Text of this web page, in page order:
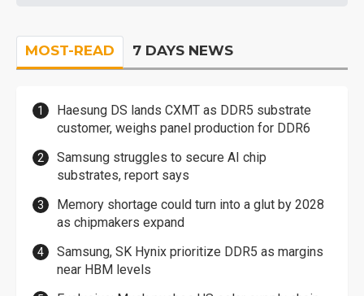
MOST-READ 7 DAYS NEWS
Haesung DS lands CXMT as DDR5 substrate
customer, weighs panel production for DDR6
Samsung struggles to secure AI chip
substrates, report says
Memory shortage could turn into a glut by 2028
as chipmakers expand
Samsung, SK Hynix prioritize DDR5 as margins
near HBM levels